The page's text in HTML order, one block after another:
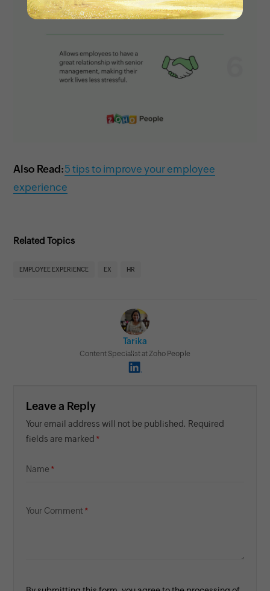
Also Read:5 tips to improve your employee
experience
Related Topics
EMPLOYEE EXPERIENCE EX HR
Tarika
Content Specialist at Zoho People
Leave a Reply
Your email address will not be published. Required
fields are marked
Name
Your Comment